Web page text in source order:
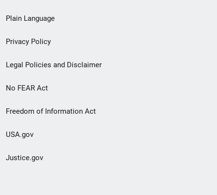
menu
Plain Language
Privacy Policy
Legal Policies and Disclaimer
No FEAR Act
Freedom of Information Act
USA.gov
Justice.gov